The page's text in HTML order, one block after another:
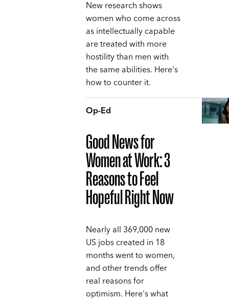
New research shows
women who come across
as intellectually capable
are treated with more
hostility than men with
the same abilities. Here's
how to counter it.
Op-Ed
Good News for
Women at Work: 3
Reasons to Feel
Hopeful Right Now
Nearly all 369,000 new
US jobs created in 18
months went to women,
and other trends offer
real reasons for
optimism. Here's what